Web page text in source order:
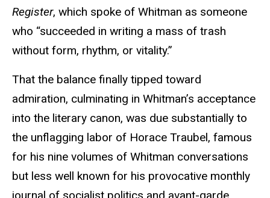
Register, which spoke of Whitman as someone
who “succeeded in writing a mass of trash
without form, rhythm, or vitality.”
That the balance finally tipped toward
admiration, culminating in Whitman’s acceptance
into the literary canon, was due substantially to
the unflagging labor of Horace Traubel, famous
for his nine volumes of Whitman conversations
but less well known for his provocative monthly